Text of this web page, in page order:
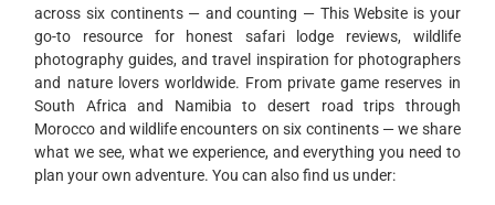
across six continents — and counting — This Website is your
go-to resource for honest safari lodge reviews, wildlife
photography guides, and travel inspiration for photographers
and nature lovers worldwide. From private game reserves in
South Africa and Namibia to desert road trips through
Morocco and wildlife encounters on six continents — we share
what we see, what we experience, and everything you need to
plan your own adventure. You can also find us under: